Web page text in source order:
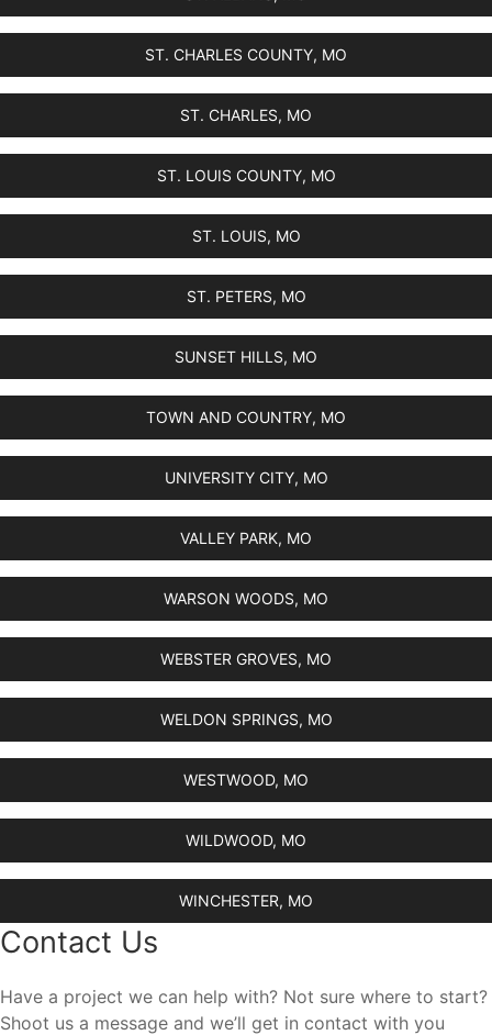
ST. CHARLES COUNTY, MO
ST. CHARLES, MO
ST. LOUIS COUNTY, MO
ST. LOUIS, MO
ST. PETERS, MO
SUNSET HILLS, MO
TOWN AND COUNTRY, MO
UNIVERSITY CITY, MO
VALLEY PARK, MO
WARSON WOODS, MO
WEBSTER GROVES, MO
WELDON SPRINGS, MO
WESTWOOD, MO
WILDWOOD, MO
WINCHESTER, MO
Contact Us
Have a project we can help with? Not sure where to start?
Shoot us a message and we’ll get in contact with you